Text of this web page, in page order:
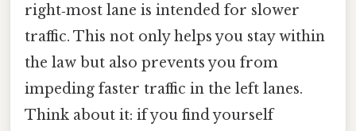
right‑most lane is intended for slower
traffic. This not only helps you stay within
the law but also prevents you from
impeding faster traffic in the left lanes.
Think about it: if you find yourself